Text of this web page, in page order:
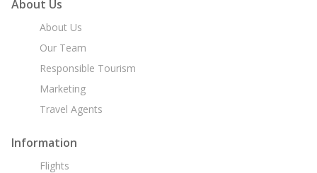
About Us
About Us
Our Team
Responsible Tourism
Marketing
Travel Agents
Information
Flights